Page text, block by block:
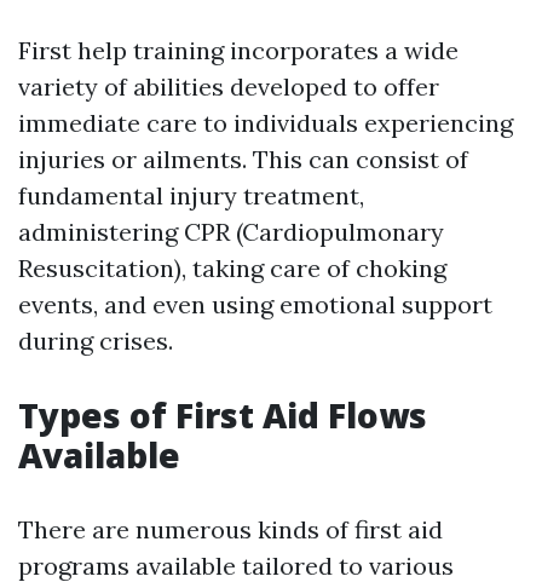
First help training incorporates a wide
variety of abilities developed to offer
immediate care to individuals experiencing
injuries or ailments. This can consist of
fundamental injury treatment,
administering CPR (Cardiopulmonary
Resuscitation), taking care of choking
events, and even using emotional support
during crises.
Types of First Aid Flows
Available
There are numerous kinds of first aid
programs available tailored to various